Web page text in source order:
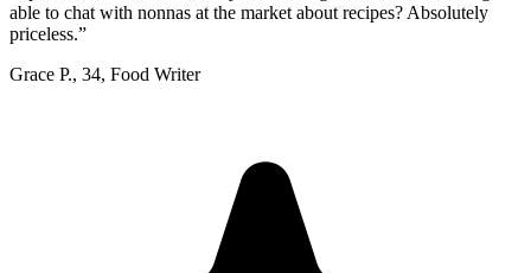
able to chat with nonnas at the market about recipes? Absolutely
priceless.”
Grace P., 34, Food Writer